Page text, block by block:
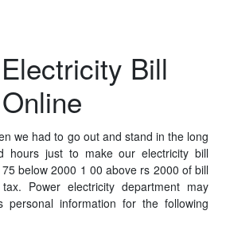
Bill
we had to go out and stand in the long
hours just to make our electricity bill
below 2000 1 00 above rs 2000 of bill
Power electricity department may
personal information for the following